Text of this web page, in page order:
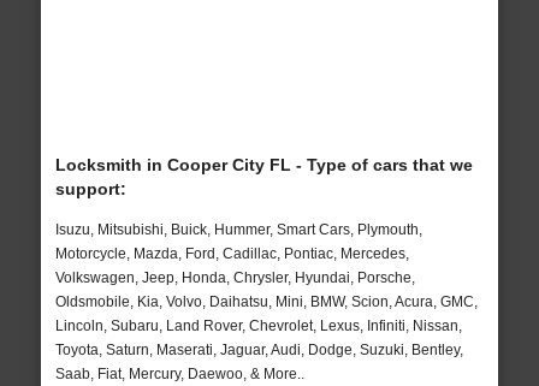
Locksmith in Cooper City FL - Type of cars that we
support:
Isuzu, Mitsubishi, Buick, Hummer, Smart Cars, Plymouth,
Motorcycle, Mazda, Ford, Cadillac, Pontiac, Mercedes,
Volkswagen, Jeep, Honda, Chrysler, Hyundai, Porsche,
Oldsmobile, Kia, Volvo, Daihatsu, Mini, BMW, Scion, Acura, GMC,
Lincoln, Subaru, Land Rover, Chevrolet, Lexus, Infiniti, Nissan,
Toyota, Saturn, Maserati, Jaguar, Audi, Dodge, Suzuki, Bentley,
Saab, Fiat, Mercury, Daewoo, & More..